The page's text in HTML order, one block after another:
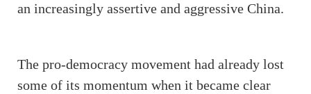
an increasingly assertive and aggressive China.
The pro-democracy movement had already lost
some of its momentum when it became clear